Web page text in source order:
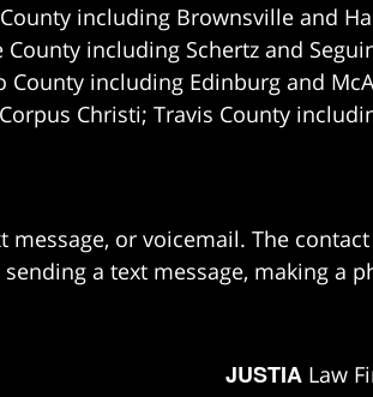
including Brownsville and
including Schertz and
including Edinburg and
Christi; Travis County
or voicemail. The
a text message, making a
JUSTIA Law